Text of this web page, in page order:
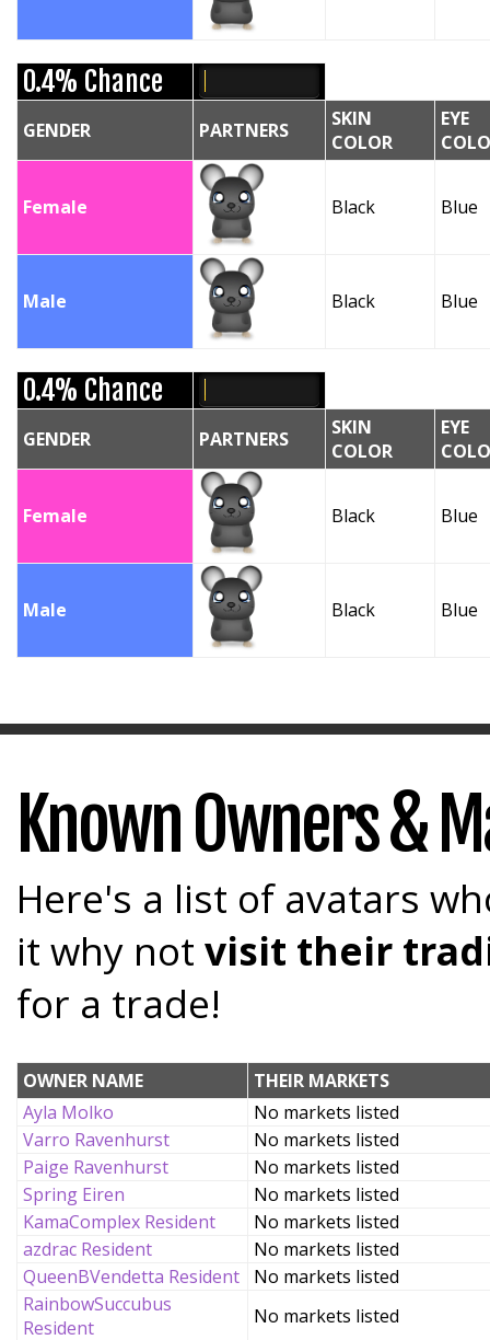
0.4% Chance
GENDER PARTNERS
SKIN
COLOR
EYE
Female Black Blue
Male Black Blue
0.4% Chance
GENDER PARTNERS
SKIN
COLOR
EYE
Female Black Blue
Male Black Blue
Known Owners &
Here's a list of avatars
it why not visit their
for a trade!
OWNER NAME
THEIR MARKETS
Ayla Molko
No markets listed
Varro Ravenhurst
No markets listed
Paige Ravenhurst
No markets listed
Spring Eiren
No markets listed
KamaComplex Resident
No markets listed
azdrac Resident
No markets listed
QueenBVendetta Resident
No markets listed
RainbowSuccubus
Resident
No markets listed